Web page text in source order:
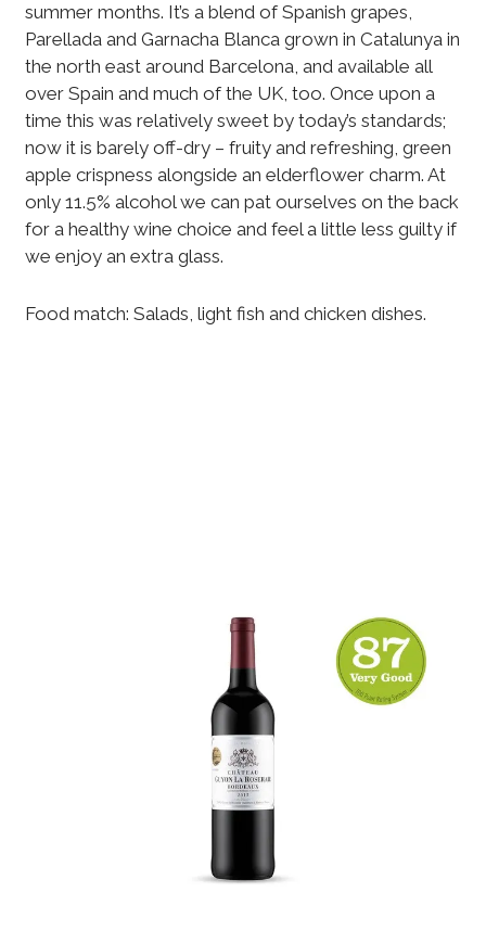
summer months. It’s a blend of Spanish grapes,
Parellada and Garnacha Blanca grown in Catalunya in
the north east around Barcelona, and available all
over Spain and much of the UK, too. Once upon a
time this was relatively sweet by today’s standards;
now it is barely off-dry – fruity and refreshing, green
apple crispness alongside an elderflower charm. At
only 11.5% alcohol we can pat ourselves on the back
for a healthy wine choice and feel a little less guilty if
we enjoy an extra glass.
Food match: Salads, light fish and chicken dishes.